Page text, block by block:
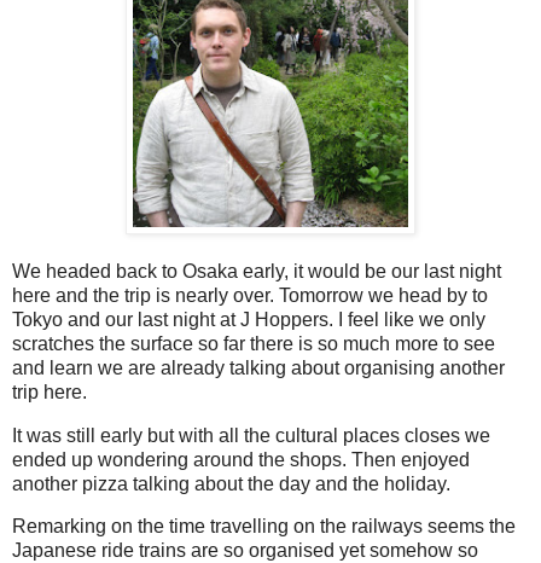
We headed back to Osaka early, it would be our last night
here and the trip is nearly over. Tomorrow we head by to
Tokyo and our last night at J Hoppers. I feel like we only
scratches the surface so far there is so much more to see
and learn we are already talking about organising another
trip here.
It was still early but with all the cultural places closes we
ended up wondering around the shops. Then enjoyed
another pizza talking about the day and the holiday.
Remarking on the time travelling on the railways seems the
Japanese ride trains are so organised yet somehow so